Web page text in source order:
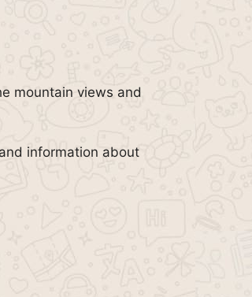
mountain views and
information about